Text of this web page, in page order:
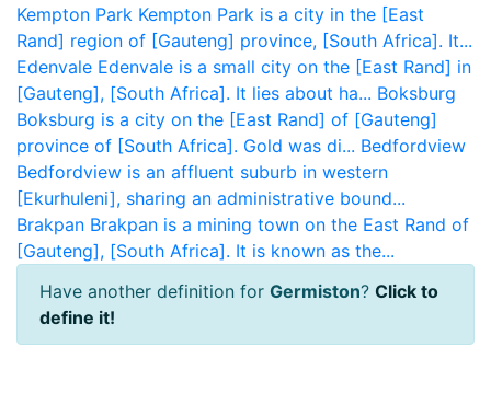
Kempton Park Kempton Park is a city in the [East
Rand] region of [Gauteng] province, [South Africa]. It...
Edenvale Edenvale is a small city on the [East Rand] in
[Gauteng], [South Africa]. It lies about ha... Boksburg
Boksburg is a city on the [East Rand] of [Gauteng]
province of [South Africa]. Gold was di... Bedfordview
Bedfordview is an affluent suburb in western
[Ekurhuleni], sharing an administrative bound...
Brakpan Brakpan is a mining town on the East Rand of
[Gauteng], [South Africa]. It is known as the...
Have another definition for Germiston? Click to
define it!